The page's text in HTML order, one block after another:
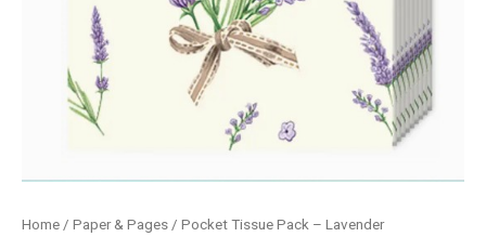
Home / Paper & Pages / Pocket Tissue Pack – Lavender